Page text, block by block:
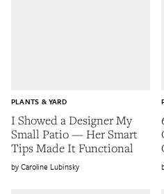
I Showed a Designer My
Small Patio — Her Smart
Tips Made It Functional
PLANTS & YARD
Caroline Lubinsky